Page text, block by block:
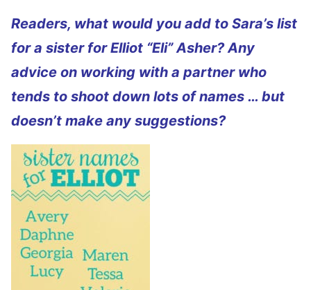
Readers, what would you add to Sara’s list
for a sister for Elliot “Eli” Asher? Any
advice on working with a partner who
tends to shoot down lots of names … but
doesn’t make any suggestions?